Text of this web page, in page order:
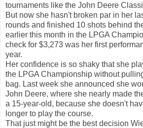
tournaments like the John Deere
But now she hasn't broken par in her
rounds and finished 10 shots behind
earlier this month in the LPGA
check for $3,273 was her first
year.
Her confidence is so shaky that she
the LPGA Championship without
bag. Last week she announced she
John Deere, where she nearly made
a 15-year-old, because she doesn't
longer to play the course.
That just might be the best decision